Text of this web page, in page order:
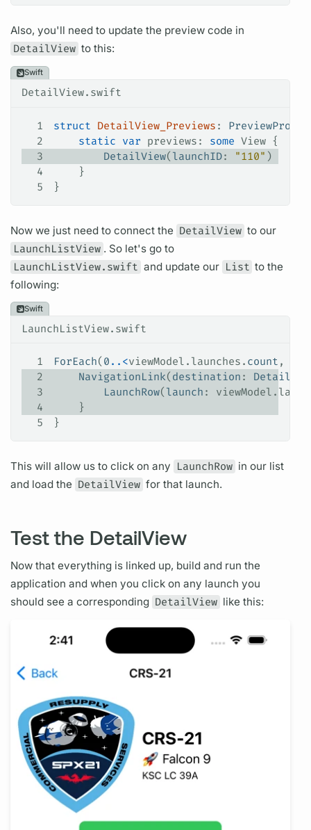
Also, you'll need to update the preview code in
DetailView to this:
Swift
DetailView.swift
1 struct DetailView_Previews :
2
    static
var previews: some View {
3
        DetailView
( launchID: "110" )
4
    }
5
}
Now we just need to connect the DetailView to our
LaunchListView . So let's go to
LaunchListView.swift and update our List to the
following:
Swift
LaunchListView.swift
1 ForEach( 0 ..<viewModel. launches . count ,
2
    NavigationLink
( destination :
3
        LaunchRow
( launch : viewModel.
4
    }
5
}
This will allow us to click on any LaunchRow in our list
and load the DetailView for that launch.
Test the DetailView
Now that everything is linked up, build and run the
application and when you click on any launch you
should see a corresponding DetailView like this: